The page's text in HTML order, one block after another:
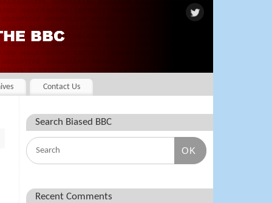
Contact Us
Search Biased BBC
OK
Recent Comments